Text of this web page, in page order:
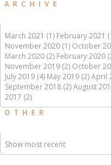
ARCHIVE
March 2021 (1) February 2021
November 2020 (1) October
March 2020 (2) February 2020
November 2019 (2) October
July 2019 (4) May 2019 (2)April
September 2018 (2)August
2017 (2)
OTHER
Show most recent